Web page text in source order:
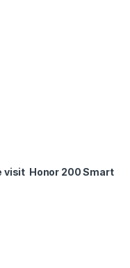
visit Honor 200 Smart